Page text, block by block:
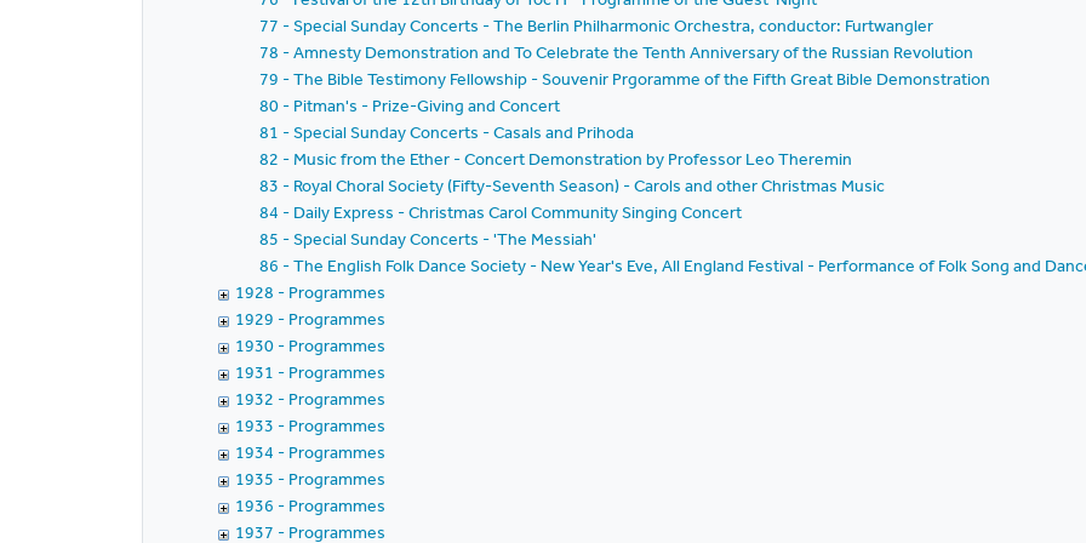
77 - Special Sunday Concerts - The Berlin Philharmonic Orchestra, conductor: Furtwangler
78 - Amnesty Demonstration and To Celebrate the Tenth Anniversary of the Russian Revolution
79 - The Bible Testimony Fellowship - Souvenir Prgoramme of the Fifth Great Bible Demonstration
80 - Pitman's - Prize-Giving and Concert
81 - Special Sunday Concerts - Casals and Prihoda
82 - Music from the Ether - Concert Demonstration by Professor Leo Theremin
83 - Royal Choral Society (Fifty-Seventh Season) - Carols and other Christmas Music
84 - Daily Express - Christmas Carol Community Singing Concert
85 - Special Sunday Concerts - 'The Messiah'
86 - The English Folk Dance Society - New Year's Eve, All England Festival - Performance of Folk Song and
1928 - Programmes
1929 - Programmes
1930 - Programmes
1931 - Programmes
1932 - Programmes
1933 - Programmes
1934 - Programmes
1935 - Programmes
1936 - Programmes
1937 - Programmes